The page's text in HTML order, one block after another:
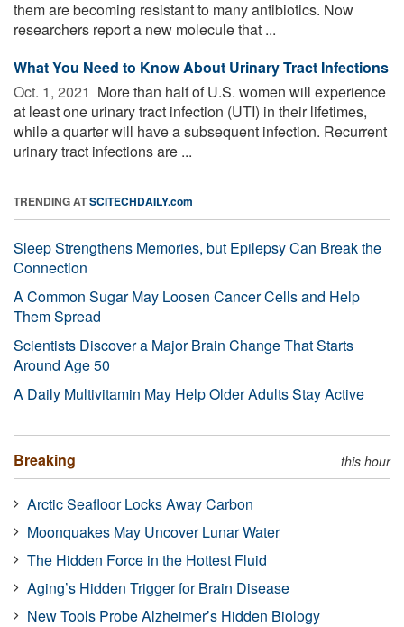
them are becoming resistant to many antibiotics. Now
researchers report a new molecule that ...
What You Need to Know About Urinary Tract Infections
Oct. 1, 2021  More than half of U.S. women will experience
at least one urinary tract infection (UTI) in their lifetimes,
while a quarter will have a subsequent infection. Recurrent
urinary tract infections are ...
TRENDING ATSCITECHDAILY.com
Sleep Strengthens Memories, but Epilepsy Can Break the
Connection
A Common Sugar May Loosen Cancer Cells and Help
Them Spread
Scientists Discover a Major Brain Change That Starts
Around Age 50
A Daily Multivitamin May Help Older Adults Stay Active
Breaking this hour
Arctic Seafloor Locks Away Carbon
Moonquakes May Uncover Lunar Water
The Hidden Force in the Hottest Fluid
Aging’s Hidden Trigger for Brain Disease
New Tools Probe Alzheimer’s Hidden Biology